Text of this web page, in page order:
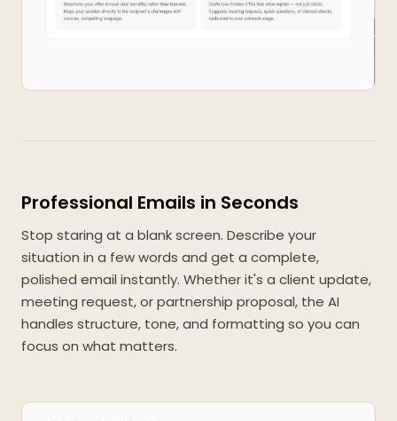
Professional Emails in Seconds
Stop staring at a blank screen. Describe your
situation in a few words and get a complete,
polished email instantly. Whether it's a client update,
meeting request, or partnership proposal, the AI
handles structure, tone, and formatting so you can
focus on what matters.